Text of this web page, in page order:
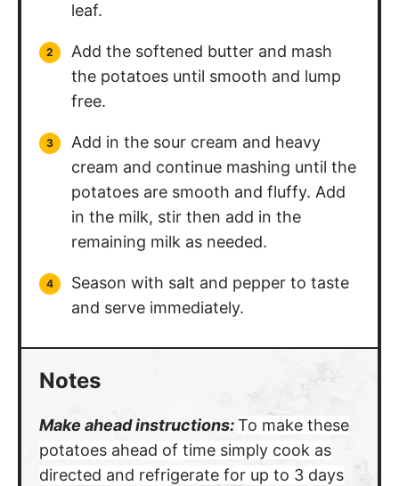
leaf.
Add the softened butter and mash
the potatoes until smooth and lump
free.
Add in the sour cream and heavy
cream and continue mashing until the
potatoes are smooth and fluffy. Add
in the milk, stir then add in the
remaining milk as needed.
Season with salt and pepper to taste
and serve immediately.
Notes
Make ahead instructions:To make these
potatoes ahead of time simply cook as
directed and refrigerate for up to 3 days